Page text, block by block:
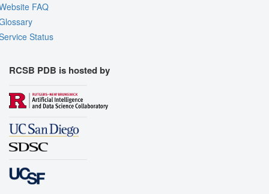
FAQ
Status
RCSB PDB is hosted by